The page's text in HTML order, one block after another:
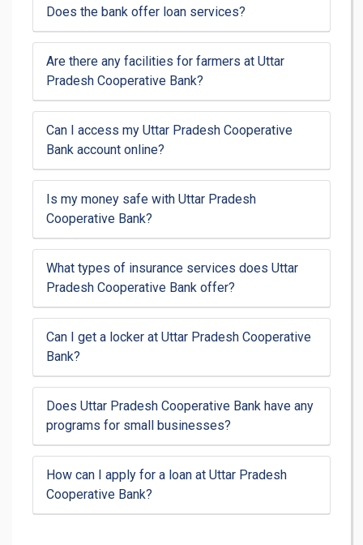
Does the bank offer loan services?
Are there any facilities for farmers at Uttar
Pradesh Cooperative Bank?
Can I access my Uttar Pradesh Cooperative
Bank account online?
Is my money safe with Uttar Pradesh
Cooperative Bank?
What types of insurance services does Uttar
Pradesh Cooperative Bank offer?
Can I get a locker at Uttar Pradesh Cooperative
Bank?
Does Uttar Pradesh Cooperative Bank have any
programs for small businesses?
How can I apply for a loan at Uttar Pradesh
Cooperative Bank?